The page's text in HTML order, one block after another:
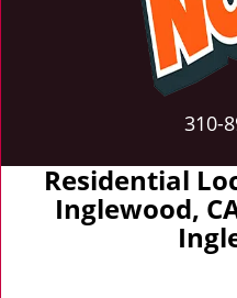
310-
Residential
Inglewood,